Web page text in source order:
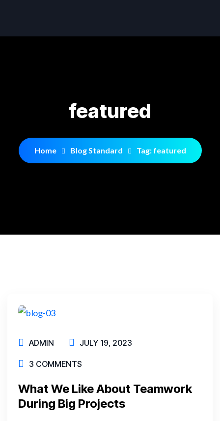
featured
Home Blog Standard Tag: featured
ADMIN JULY 19, 2023
3 COMMENTS
What We Like About Teamwork
During Big Projects